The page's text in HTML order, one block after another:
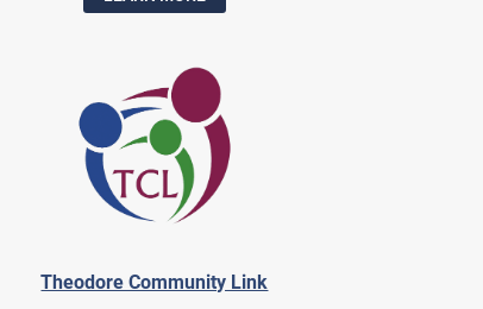
Theodore Community Link